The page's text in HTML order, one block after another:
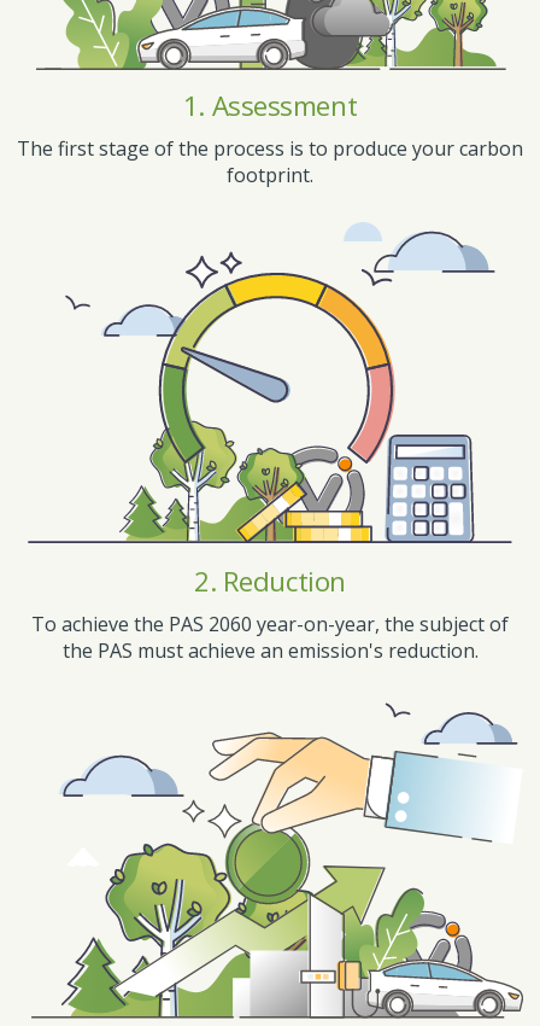
1. Assessment
The first stage of the process is to produce your carbon
footprint.
2. Reduction
To achieve the PAS 2060 year-on-year, the subject of
the PAS must achieve an emission's reduction.